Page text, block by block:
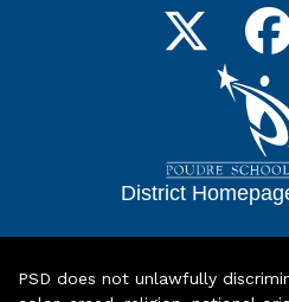
District
PSD does not unlawfully